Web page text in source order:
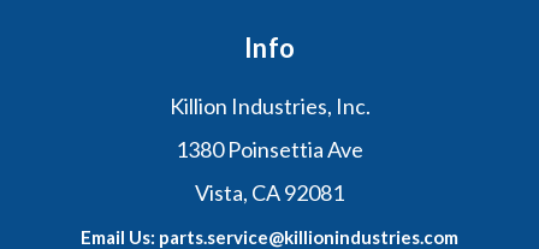
Info
Killion Industries, Inc.
1380 Poinsettia Ave
Vista, CA 92081
Email Us: parts.service@killionindustries.com